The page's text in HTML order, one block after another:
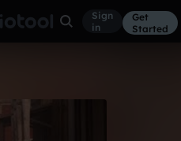
Sign
in
Get
Started